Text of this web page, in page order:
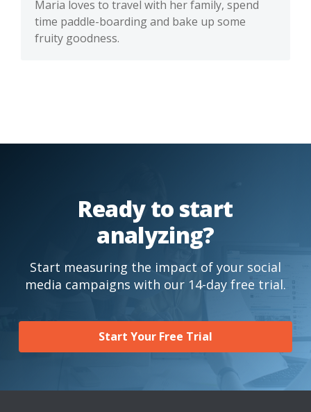
Maria loves to travel with her family, spend
time paddle-boarding and bake up some
fruity goodness.
Ready to start
analyzing?
Start measuring the impact of your social
media campaigns with our 14-day free trial.
Start Your Free Trial